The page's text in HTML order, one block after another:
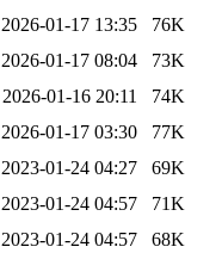
2026-01-17 13:35
76K
2026-01-17 08:04
73K
2026-01-16 20:11
74K
2026-01-17 03:30
77K
2023-01-24 04:27
69K
2023-01-24 04:57
71K
2023-01-24 04:57
68K